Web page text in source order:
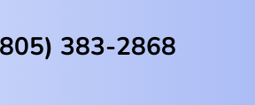
383-2868